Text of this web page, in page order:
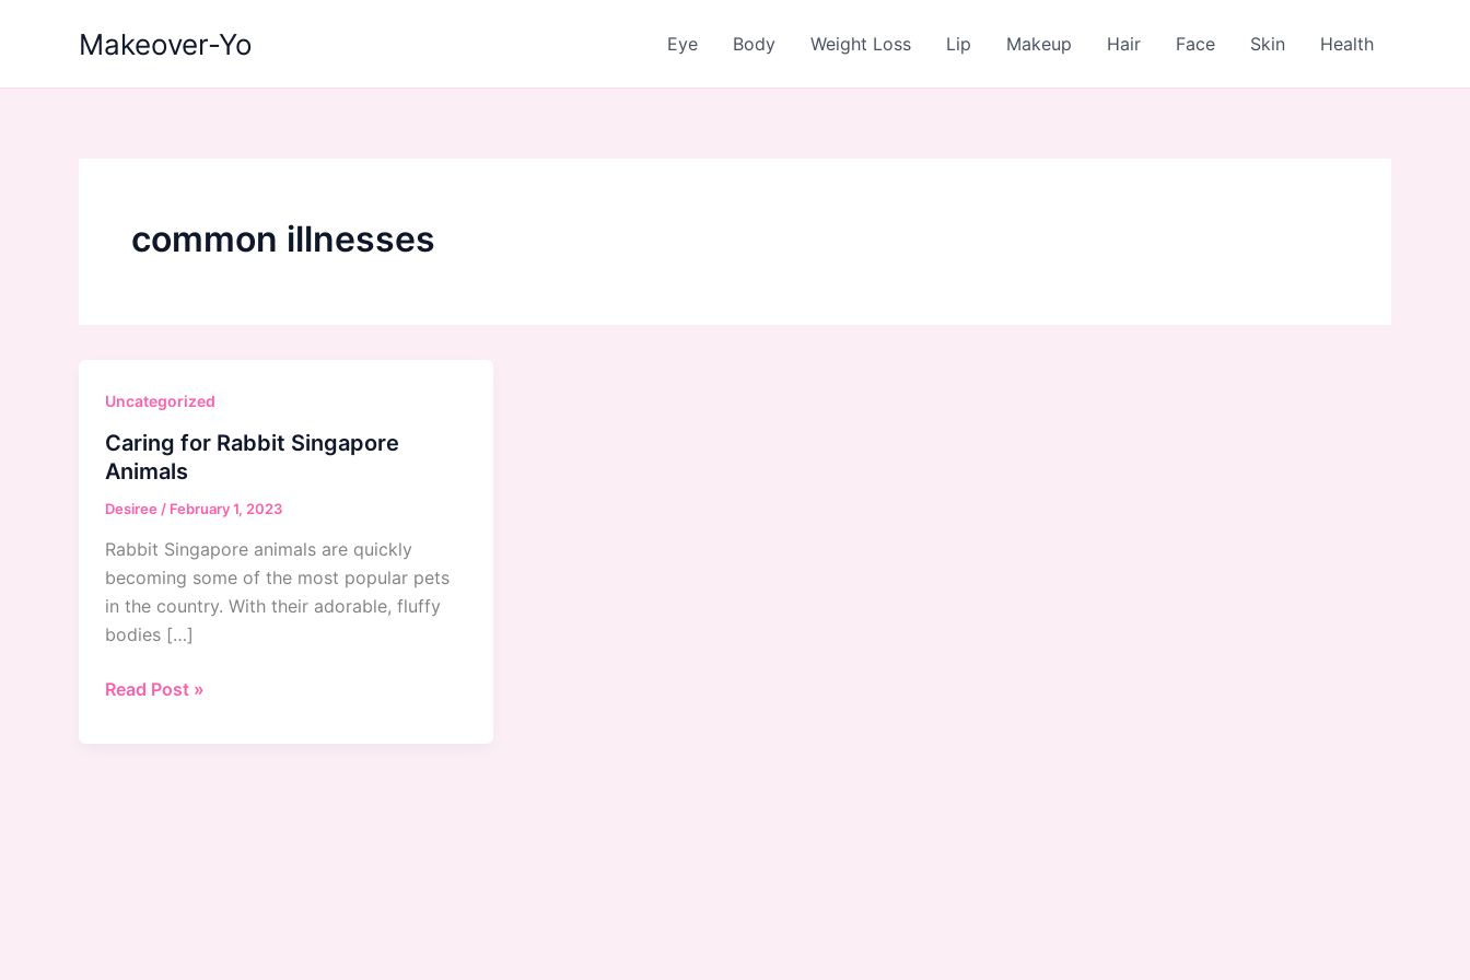
Makeover-Yo Eye Body Weight Loss Lip Makeup Hair Face Skin Health
common illnesses
Uncategorized
Caring for Rabbit Singapore
Animals
Desiree / February 1, 2023
Rabbit Singapore animals are quickly
becoming some of the most popular pets
in the country. With their adorable, fluffy
bodies […]
Caring
Rabbit
Read Post »